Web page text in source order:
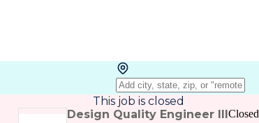
This job is closed
Design Quality Engineer IIIClosed